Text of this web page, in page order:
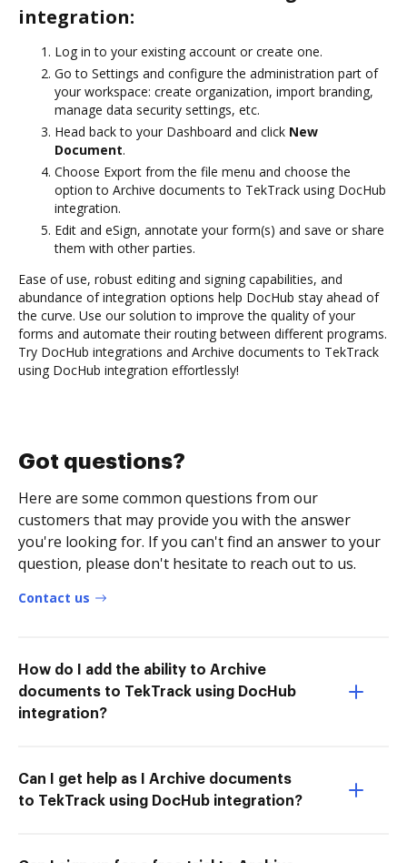
integration:
Log in to your existing account or create one.
Go to Settings and configure the administration part of
your workspace: create organization, import branding,
manage data security settings, etc.
Head back to your Dashboard and click New
Document.
Choose Export from the file menu and choose the
option to Archive documents to TekTrack using DocHub
integration.
Edit and eSign, annotate your form(s) and save or share
them with other parties.
Ease of use, robust editing and signing capabilities, and
abundance of integration options help DocHub stay ahead of
the curve. Use our solution to improve the quality of your
forms and automate their routing between different programs.
Try DocHub integrations and Archive documents to TekTrack
using DocHub integration effortlessly!
Got questions?
Here are some common questions from our
customers that may provide you with the answer
you're looking for. If you can't find an answer to your
question, please don't hesitate to reach out to us.
Contact us
How do I add the ability to Archive
documents to TekTrack using DocHub
integration?
Can I get help as I Archive documents
to TekTrack using DocHub integration?